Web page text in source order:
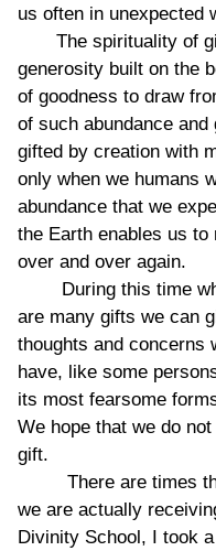
us often in unexpected
The spirituality of
generosity built on the
of goodness to draw
of such abundance
gifted by creation with
only when we humans
abundance that we
the Earth enables us
over and over again.
During this time
are many gifts we can
thoughts and concerns
have, like some
its most fearsome
We hope that we do
gift.
There are times
we are actually
Divinity School, I took